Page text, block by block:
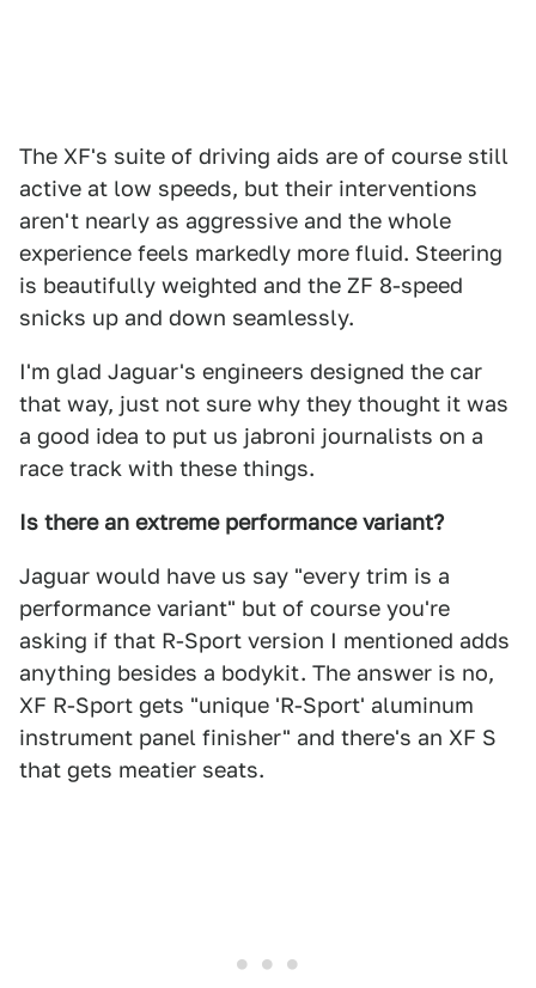
The XF's suite of driving aids are of course still
active at low speeds, but their interventions
aren't nearly as aggressive and the whole
experience feels markedly more fluid. Steering
is beautifully weighted and the ZF 8-speed
snicks up and down seamlessly.
I'm glad Jaguar's engineers designed the car
that way, just not sure why they thought it was
a good idea to put us jabroni journalists on a
race track with these things.
Is there an extreme performance variant?
Jaguar would have us say "every trim is a
performance variant" but of course you're
asking if that R-Sport version I mentioned adds
anything besides a bodykit. The answer is no,
XF R-Sport gets "unique 'R-Sport' aluminum
instrument panel finisher" and there's an XF S
that gets meatier seats.